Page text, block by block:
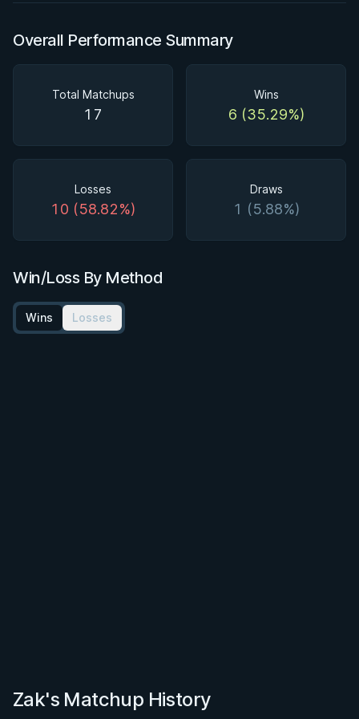
Overall Performance Summary
Total Matchups
17
Wins
6 (35.29%)
Losses
10 (58.82%)
Draws
1 (5.88%)
Win/Loss By Method
Wins Losses
Zak's Matchup History